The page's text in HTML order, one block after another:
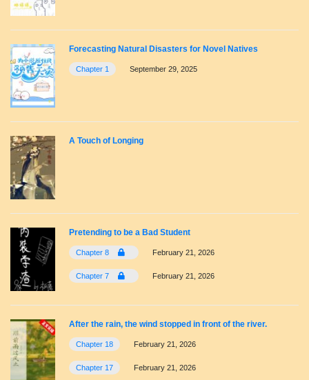
Forecasting Natural Disasters for Novel Natives
Chapter 1 September 29, 2025
A Touch of Longing
Pretending to be a Bad Student
Chapter 8 February 21, 2026
Chapter 7 February 21, 2026
After the rain, the wind stopped in front of the river.
Chapter 18 February 21, 2026
Chapter 17 February 21, 2026